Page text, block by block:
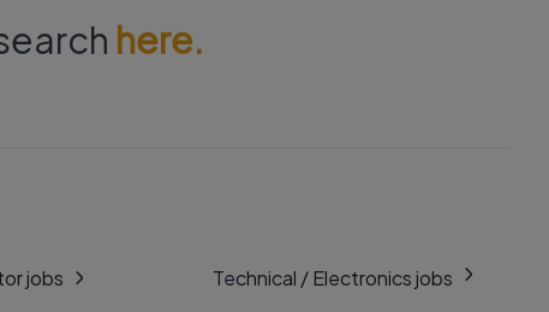
here.
jobs
Technical / Electronics jobs